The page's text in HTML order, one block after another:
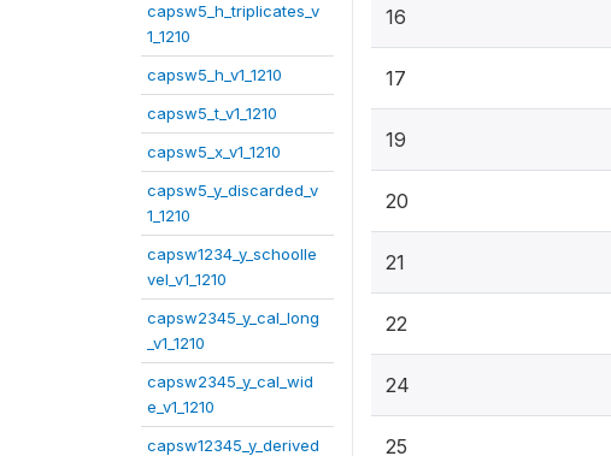
capsw5_h_triplicates_v
1_1210
capsw5_h_v1_1210
capsw5_t_v1_1210
capsw5_x_v1_1210
capsw5_y_discarded_v
1_1210
capsw1234_y_schoolle
vel_v1_1210
capsw2345_y_cal_long
_v1_1210
capsw2345_y_cal_wid
e_v1_1210
capsw12345_y_derived
16
17
19
20
21
22
24
25